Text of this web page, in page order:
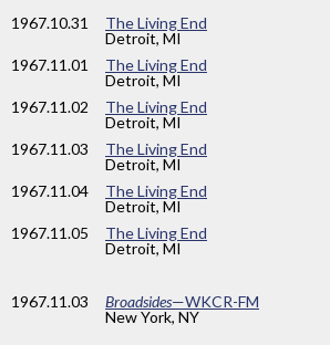
1967.10.31
The Living End
Detroit, MI
1967.11.01
The Living End
Detroit, MI
1967.11.02
The Living End
Detroit, MI
1967.11.03
The Living End
Detroit, MI
1967.11.04
The Living End
Detroit, MI
1967.11.05
The Living End
Detroit, MI
1967.11.03 Broadsides—WKCR-FM
New York, NY